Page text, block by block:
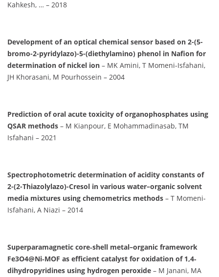
Kahkesh, … – 2018
Development of an optical chemical sensor based on 2-(5-
bromo-2-pyridylazo)-5-(diethylamino) phenol in Nafion for
determination of nickel ion – MK Amini, T Momeni-Isfahani,
JH Khorasani, M Pourhossein – 2004
Prediction of oral acute toxicity of organophosphates using
QSAR methods – M Kianpour, E Mohammadinasab, TM
Isfahani – 2021
Spectrophotometric determination of acidity constants of
2-(2-Thiazolylazo)-Cresol in various water–organic solvent
media mixtures using chemometrics methods – T Momeni-
Isfahani, A Niazi – 2014
Superparamagnetic core‐shell metal–organic framework
Fe3O4@Ni‐MOF as efficient catalyst for oxidation of 1,4‐
dihydropyridines using hydrogen peroxide – M Janani, MA